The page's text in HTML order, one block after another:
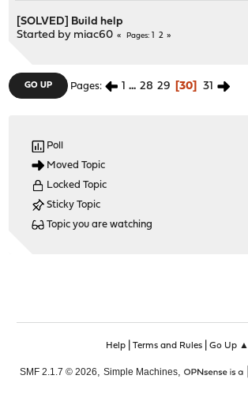
[SOLVED] Build help
Started by miac60 Pages 2
GO UP Pages 1 ... 28 29 30 31
Poll
Moved Topic
Locked Topic
Sticky Topic
Topic you are watching
Help| Terms and Rules| Go Up ▲
SMF 2.1.7 © 2026 Simple Machines